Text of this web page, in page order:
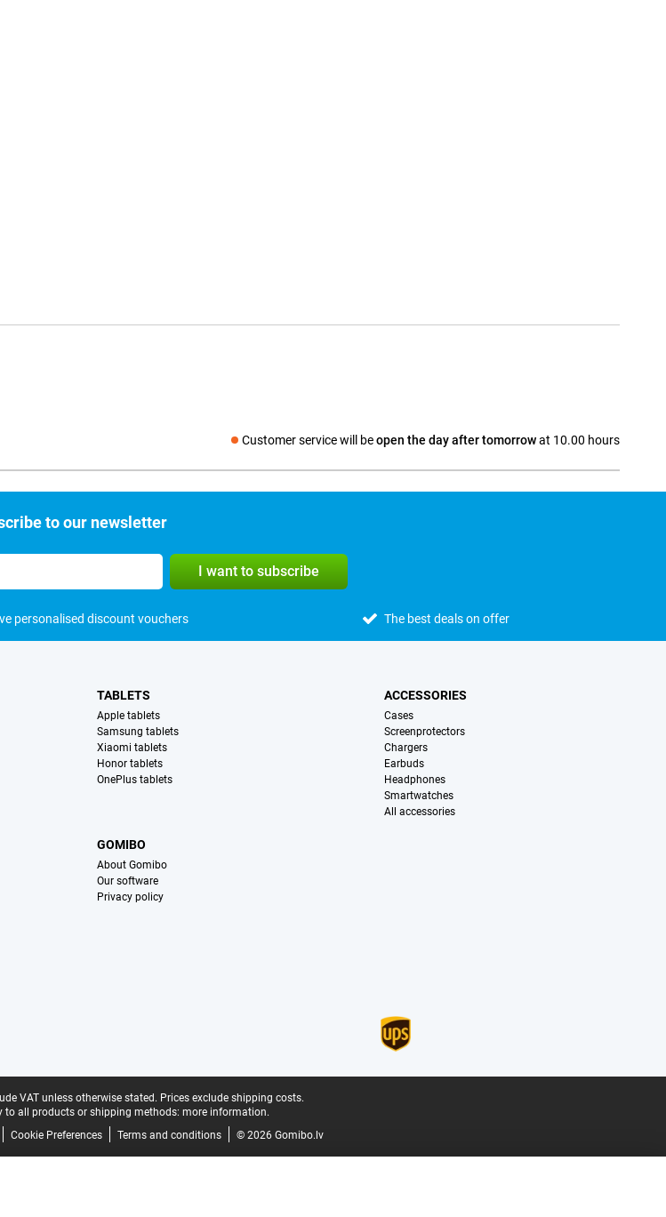
Customer service will beopen the day after tomorrowat 10.00 hours
Social media
to our newsletter
I want to subscribe
personalised discount vouchers The best deals on offer
TABLETS
Apple tablets
Samsung tablets
Xiaomi tablets
Honor tablets
OnePlus tablets
ACCESSORIES
Cases
Screenprotectors
Chargers
Earbuds
Headphones
Smartwatches
All accessories
GOMIBO
About Gomibo
Our software
Privacy policy
VAT unless otherwise stated. Prices exclude shipping costs.
to all products or shipping methods: more information.
Cookie Preferences Terms and conditions © 2026 Gomibo.lv